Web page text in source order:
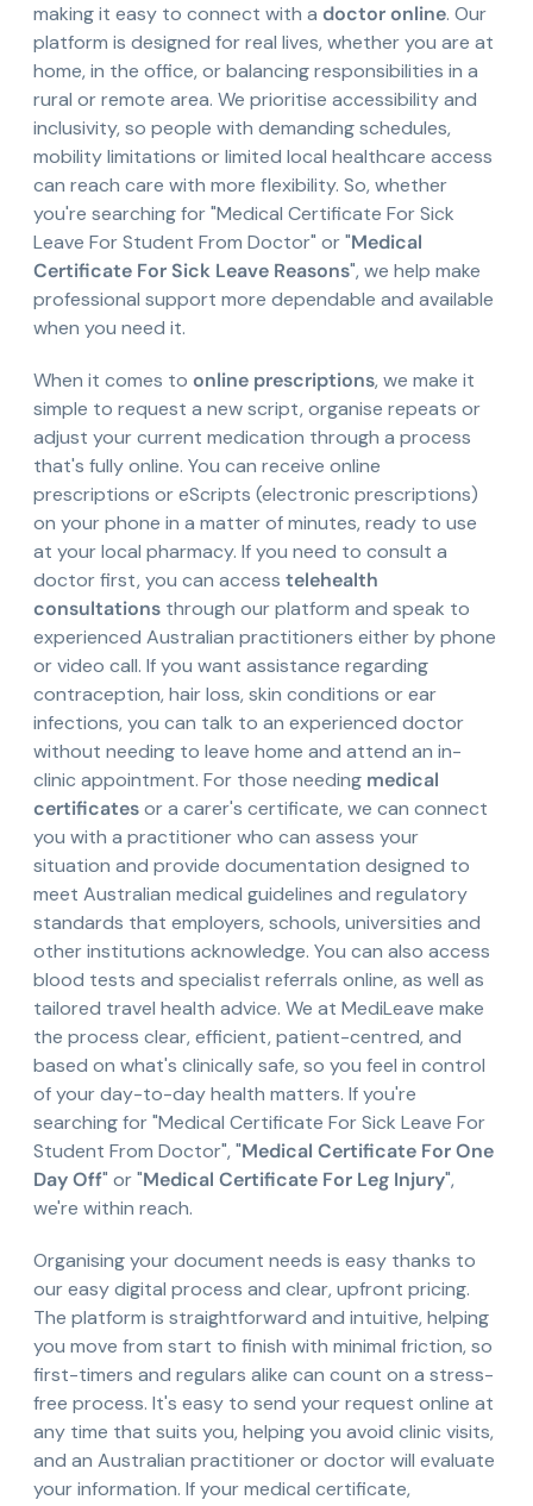
making it easy to connect with a doctor online. Our
platform is designed for real lives, whether you are at
home, in the office, or balancing responsibilities in a
rural or remote area. We prioritise accessibility and
inclusivity, so people with demanding schedules,
mobility limitations or limited local healthcare access
can reach care with more flexibility. So, whether
you're searching for "Medical Certificate For Sick
Leave For Student From Doctor" or "Medical
Certificate For Sick Leave Reasons", we help make
professional support more dependable and available
when you need it.
When it comes to online prescriptions, we make it
simple to request a new script, organise repeats or
adjust your current medication through a process
that's fully online. You can receive online
prescriptions or eScripts (electronic prescriptions)
on your phone in a matter of minutes, ready to use
at your local pharmacy. If you need to consult a
doctor first, you can access telehealth
consultations through our platform and speak to
experienced Australian practitioners either by phone
or video call. If you want assistance regarding
contraception, hair loss, skin conditions or ear
infections, you can talk to an experienced doctor
without needing to leave home and attend an in-
clinic appointment. For those needing medical
certificatesor a carer's certificate, we can connect
you with a practitioner who can assess your
situation and provide documentation designed to
meet Australian medical guidelines and regulatory
standards that employers, schools, universities and
other institutions acknowledge. You can also access
blood tests and specialist referrals online, as well as
tailored travel health advice. We at MediLeave make
the process clear, efficient, patient-centred, and
based on what's clinically safe, so you feel in control
of your day-to-day health matters. If you're
searching for "Medical Certificate For Sick Leave For
Student From Doctor", "Medical Certificate For One
Day Off" or "Medical Certificate For Leg Injury",
we're within reach.
Organising your document needs is easy thanks to
our easy digital process and clear, upfront pricing.
The platform is straightforward and intuitive, helping
you move from start to finish with minimal friction, so
first-timers and regulars alike can count on a stress-
free process. It's easy to send your request online at
any time that suits you, helping you avoid clinic visits,
and an Australian practitioner or doctor will evaluate
your information. If your medical certificate,